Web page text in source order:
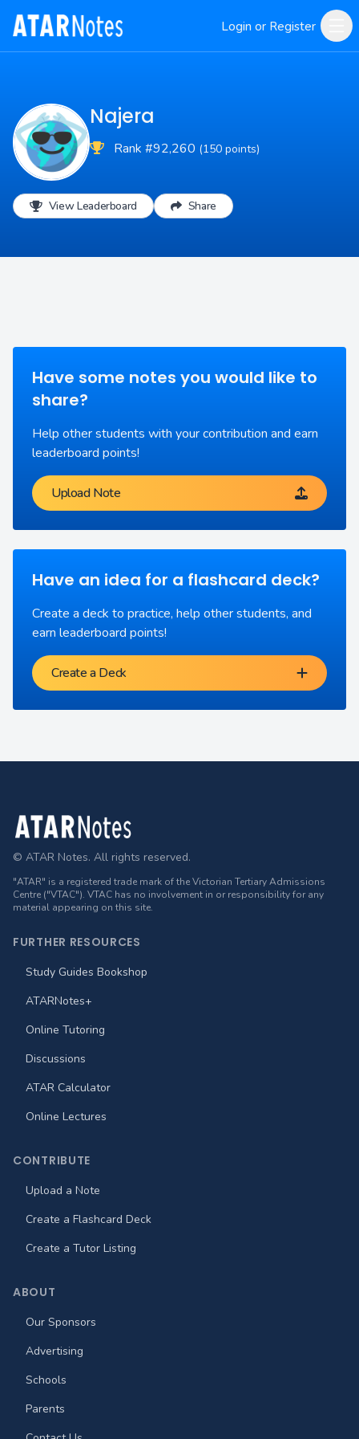
Login or Register
Najera
Rank #92,260 (150 points)
View Leaderboard Share
Have some notes you would like to
share?
Help other students with your contribution and earn
leaderboard points!
Upload Note
Have an idea for a flashcard deck?
Create a deck to practice, help other students, and
earn leaderboard points!
Create a Deck
Footer
© ATAR Notes. All rights reserved.
"ATAR" is a registered trade mark of the Victorian Tertiary Admissions
Centre ("VTAC"). VTAC has no involvement in or responsibility for any
material appearing on this site.
FURTHER RESOURCES
Study Guides Bookshop
ATARNotes+
Online Tutoring
Discussions
ATAR Calculator
Online Lectures
CONTRIBUTE
Upload a Note
Create a Flashcard Deck
Create a Tutor Listing
ABOUT
Our Sponsors
Advertising
Schools
Parents